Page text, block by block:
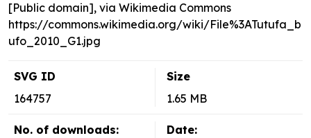
[Public domain], via Wikimedia Commons
https://commons.wikimedia.org/wiki/File%3ATutufa_b
ufo_2010_G1.jpg
SVG ID
164757
Size
1.65 MB
No. of downloads:
Date: